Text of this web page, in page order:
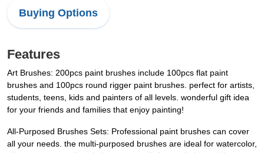
Buying Options
Features
Art Brushes: 200pcs paint brushes include 100pcs flat paint
brushes and 100pcs round rigger paint brushes. perfect for artists,
students, teens, kids and painters of all levels. wonderful gift idea
for your friends and families that enjoy painting!
All-Purposed Brushes Sets: Professional paint brushes can cover
all your needs. the multi-purposed brushes are ideal for watercolor,